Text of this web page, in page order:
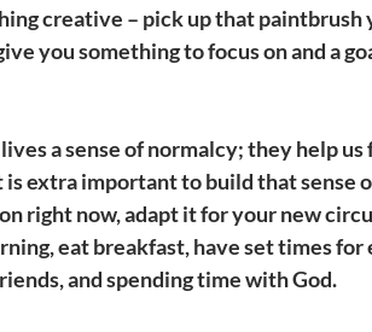
creative – pick up that paintbrush
you something to focus on and a
a sense of normalcy; they help us
extra important to build that sense
right now, adapt it for your new
eat breakfast, have set times for
and spending time with God.